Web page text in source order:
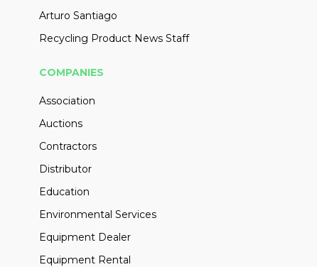
Arturo Santiago
Recycling Product News Staff
COMPANIES
Association
Auctions
Contractors
Distributor
Education
Environmental Services
Equipment Dealer
Equipment Rental